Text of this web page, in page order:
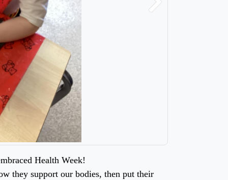
Next
Health Week!
they support our bodies, then put their